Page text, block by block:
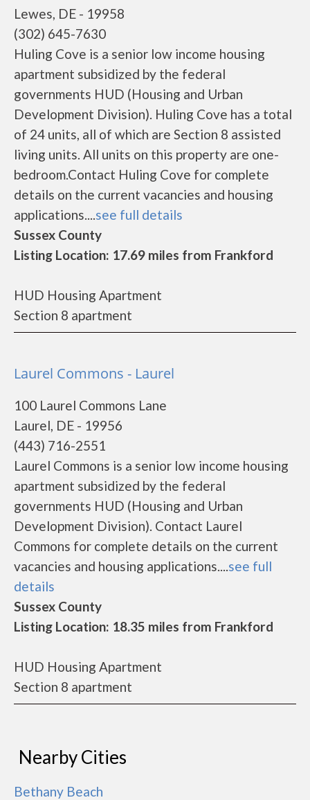
Lewes, DE - 19958
(302) 645-7630
Huling Cove is a senior low income housing
apartment subsidized by the federal
governments HUD (Housing and Urban
Development Division). Huling Cove has a total
of 24 units, all of which are Section 8 assisted
living units. All units on this property are one-
bedroom.Contact Huling Cove for complete
details on the current vacancies and housing
applications....see full details
Sussex County
Listing Location: 17.69 miles from Frankford
HUD Housing Apartment
Section 8 apartment
Laurel Commons - Laurel
100 Laurel Commons Lane
Laurel, DE - 19956
(443) 716-2551
Laurel Commons is a senior low income housing
apartment subsidized by the federal
governments HUD (Housing and Urban
Development Division). Contact Laurel
Commons for complete details on the current
vacancies and housing applications....see full
details
Sussex County
Listing Location: 18.35 miles from Frankford
HUD Housing Apartment
Section 8 apartment
Nearby Cities
Bethany Beach